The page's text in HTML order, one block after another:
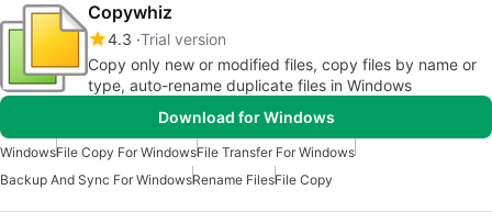
Copywhiz
4.3 Trial version
Copy only new or modified files, copy files by name or
type, auto-rename duplicate files in Windows
Download for Windows
WindowsFile Copy For WindowsFile Transfer For Windows
Backup And Sync For WindowsRename FilesFile Copy